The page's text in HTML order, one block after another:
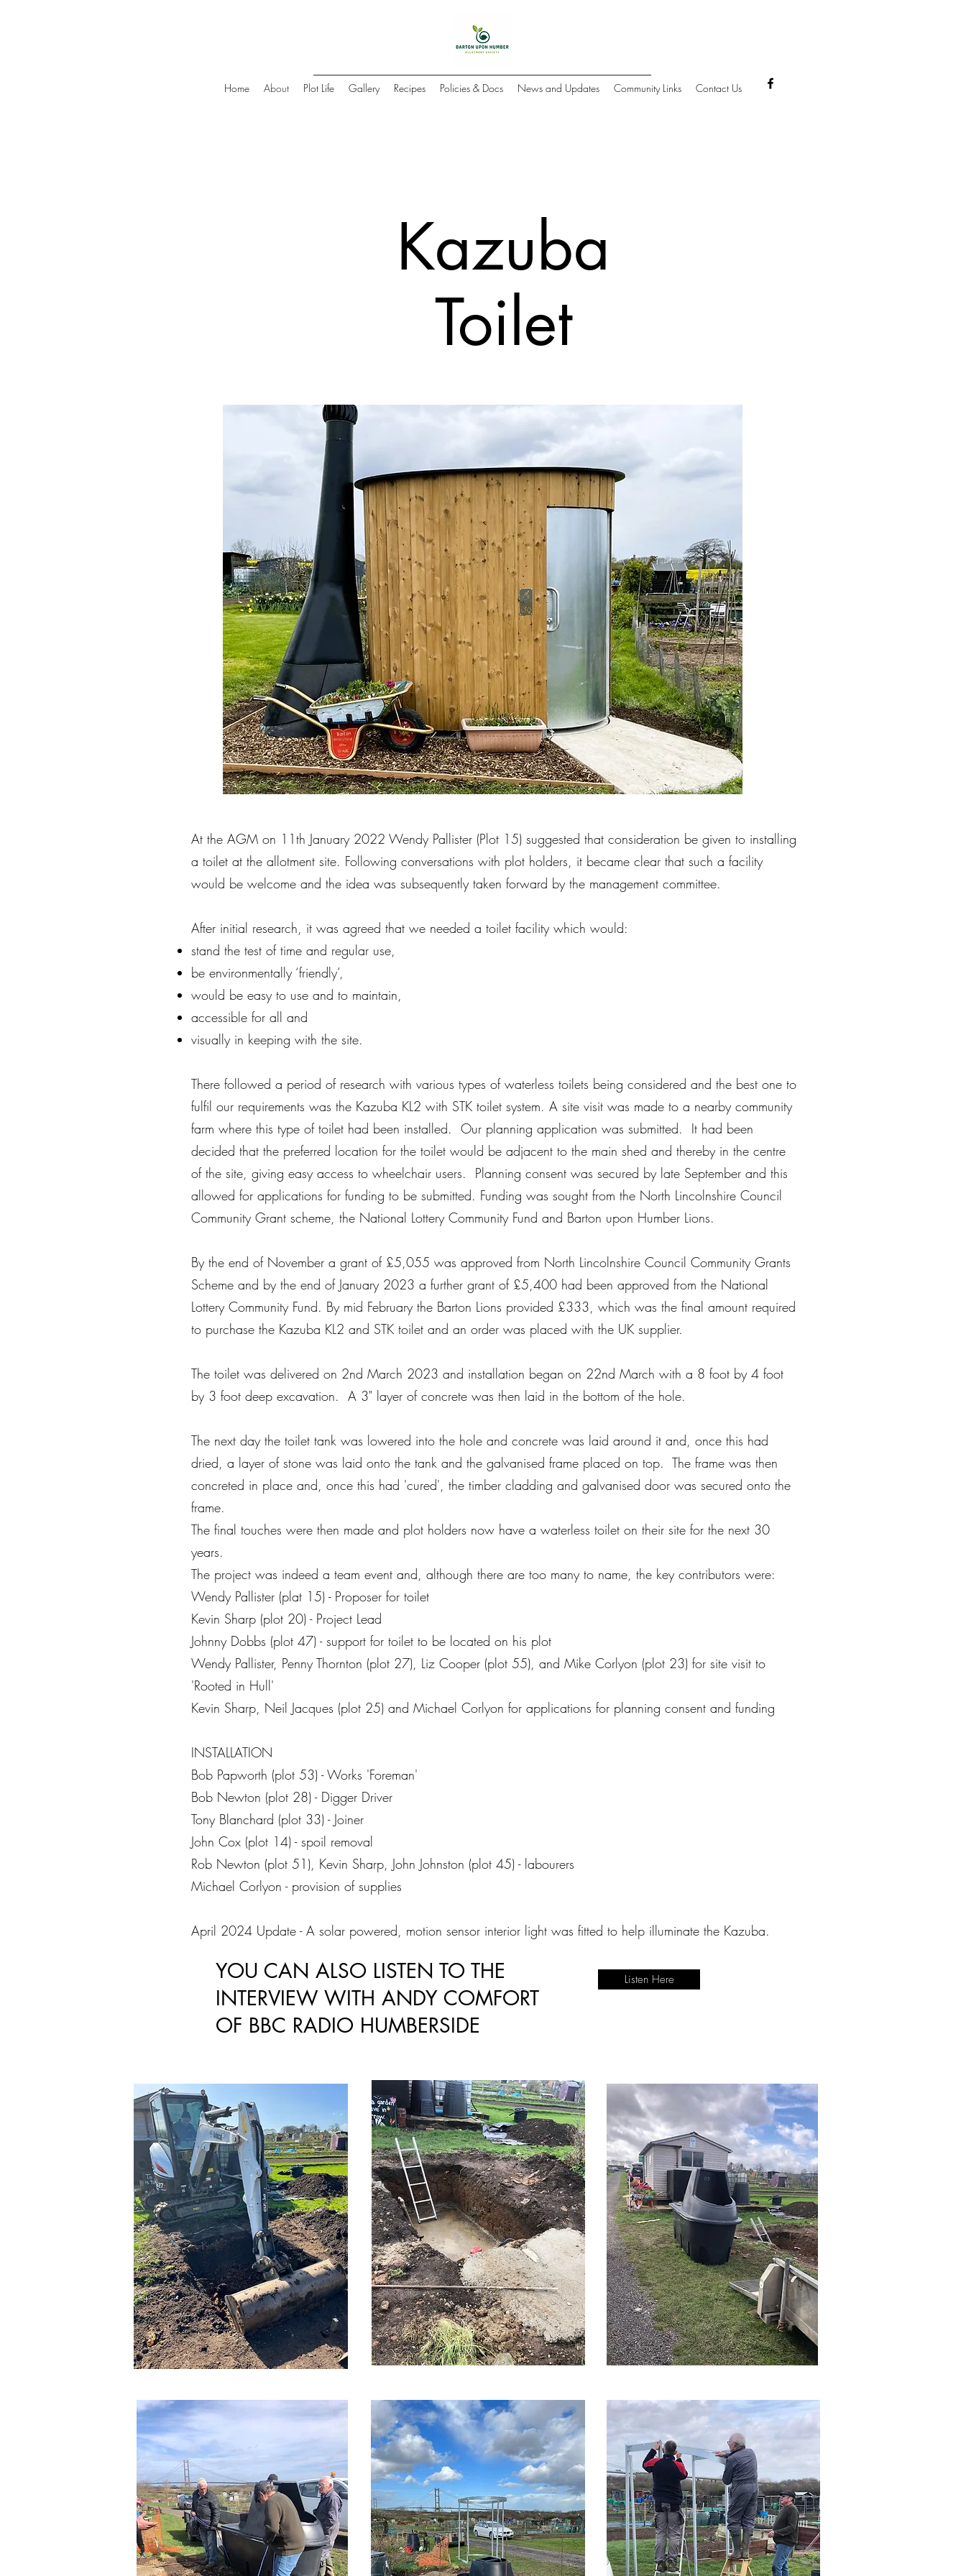
Home About Plot Life Gallery Recipes Policies & Docs News and Updates Community Links Contact Us
Kazuba
Toilet
At the AGM on 11th January 2022 Wendy Pallister (Plot 15) suggested that consideration be given to installing
a toilet at the allotment site. Following conversations with plot holders, it became clear that such a facility
would be welcome and the idea was subsequently taken forward by the management committee.
After initial research, it was agreed that we needed a toilet facility which would:
stand the test of time and regular use,
be environmentally ‘friendly’,
would be easy to use and to maintain,
accessible for all and
visually in keeping with the site.
There followed a period of research with various types of waterless toilets being considered and the best one to
fulfil our requirements was the Kazuba KL2 with STK toilet system. A site visit was made to a nearby community
farm where this type of toilet had been installed. Our planning application was submitted. It had been
decided that the preferred location for the toilet would be adjacent to the main shed and thereby in the centre
of the site, giving easy access to wheelchair users. Planning consent was secured by late September and this
allowed for applications for funding to be submitted. Funding was sought from the North Lincolnshire Council
Community Grant scheme, the National Lottery Community Fund and Barton upon Humber Lions.
By the end of November a grant of £5,055 was approved from North Lincolnshire Council Community Grants
Scheme and by the end of January 2023 a further grant of £5,400 had been approved from the National
Lottery Community Fund. By mid February the Barton Lions provided £333, which was the final amount required
to purchase the Kazuba KL2 and STK toilet and an order was placed with the UK supplier.
The toilet was delivered on 2nd March 2023 and installation began on 22nd March with a 8 foot by 4 foot
by 3 foot deep excavation. A 3" layer of concrete was then laid in the bottom of the hole.
The next day the toilet tank was lowered into the hole and concrete was laid around it and, once this had
dried, a layer of stone was laid onto the tank and the galvanised frame placed on top. The frame was then
concreted in place and, once this had 'cured', the timber cladding and galvanised door was secured onto the
frame.
The final touches were then made and plot holders now have a waterless toilet on their site for the next 30
years.
The project was indeed a team event and, although there are too many to name, the key contributors were:
Wendy Pallister (plat 15) - Proposer for toilet
Kevin Sharp (plot 20) - Project Lead
Johnny Dobbs (plot 47) - support for toilet to be located on his plot
Wendy Pallister, Penny Thornton (plot 27), Liz Cooper (plot 55), and Mike Corlyon (plot 23) for site visit to
'Rooted in Hull'
Kevin Sharp, Neil Jacques (plot 25) and Michael Corlyon for applications for planning consent and funding
INSTALLATION
Bob Papworth (plot 53) - Works 'Foreman'
Bob Newton (plot 28) - Digger Driver
Tony Blanchard (plot 33) - Joiner
John Cox (plot 14) - spoil removal
Rob Newton (plot 51), Kevin Sharp, John Johnston (plot 45) - labourers
Michael Corlyon - provision of supplies
April 2024 Update - A solar powered, motion sensor interior light was fitted to help illuminate the Kazuba.
Listen Here
YOU CAN ALSO LISTEN TO THE
INTERVIEW WITH ANDY COMFORT
OF BBC RADIO HUMBERSIDE